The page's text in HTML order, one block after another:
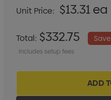
Unit Price: $13.31 ea
Total: $332.75 Save
Includes setup fees